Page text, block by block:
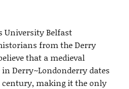
University Belfast
from the Derry
that a medieval
Derry~Londonderry dates
century, making it the only